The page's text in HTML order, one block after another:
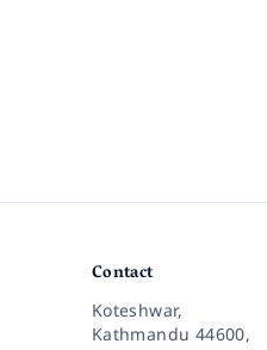
Contact
Koteshwar,
Kathmandu 44600,